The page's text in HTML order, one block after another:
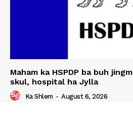
Maham ka HSPDP ba buh
skul, hospital ha Jylla
Ka Shlem - August 6, 2026